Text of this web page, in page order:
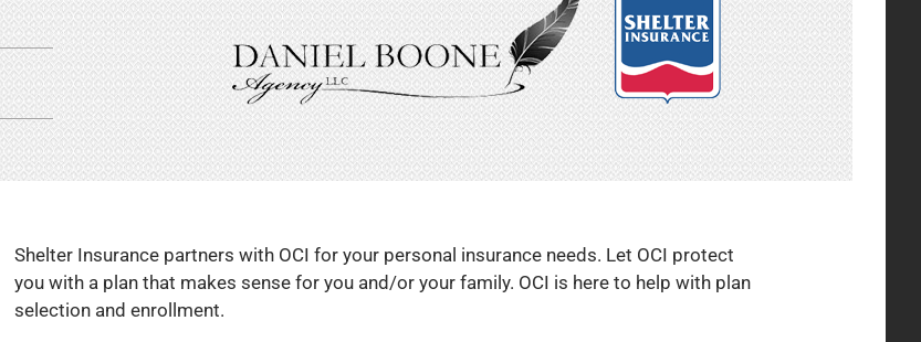
Shelter Insurance partners with OCI for your personal insurance needs. Let OCI protect
you with a plan that makes sense for you and/or your family. OCI is here to help with plan
selection and enrollment.